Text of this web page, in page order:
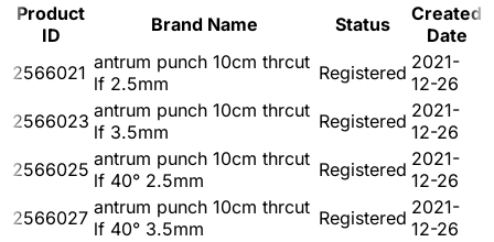
Product
ID
Brand Name Status
Created
Date
2566021 antrum punch 10cm thrcut
lf 2.5mm
Registered 2021-
12-26
2566023 antrum punch 10cm thrcut
lf 3.5mm
Registered 2021-
12-26
2566025 antrum punch 10cm thrcut
lf 40° 2.5mm
Registered 2021-
12-26
2566027 antrum punch 10cm thrcut
lf 40° 3.5mm
Registered 2021-
12-26